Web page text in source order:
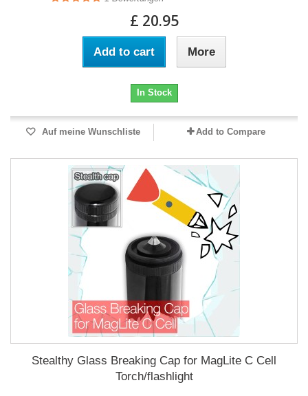
£ 20.95
Add to cart More
In Stock
Auf meine Wunschliste Add to Compare
Stealthy Glass Breaking Cap for MagLite C Cell
Torch/flashlight